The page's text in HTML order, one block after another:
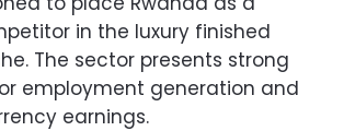
in the luxury finished
The sector presents strong
employment generation and
earnings.